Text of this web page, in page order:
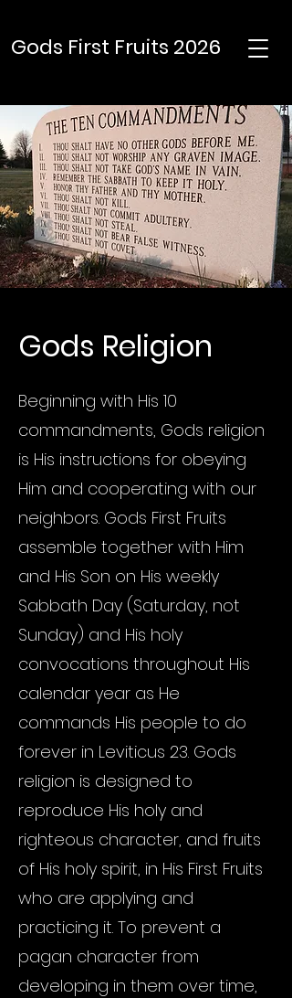
Gods First Fruits 2026
Gods Religion
Beginning with His 10
commandments, Gods religion
is His instructions for obeying
Him and cooperating with our
neighbors. Gods First Fruits
assemble together with Him
and His Son on His weekly
Sabbath Day (Saturday, not
Sunday) and His holy
convocations throughout His
calendar year as He
commands His people to do
forever in Leviticus 23. Gods
religion is designed to
reproduce His holy and
righteous character, and fruits
of His holy spirit, in His First Fruits
who are applying and
practicing it. To prevent a
pagan character from
developing in them over time,